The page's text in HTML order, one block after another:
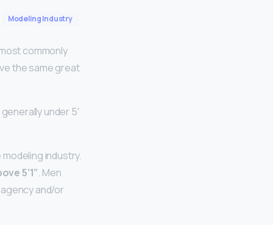
Modeling Industry
commonly
the same great
under 5′
industry.
5’1”. Men
and/or